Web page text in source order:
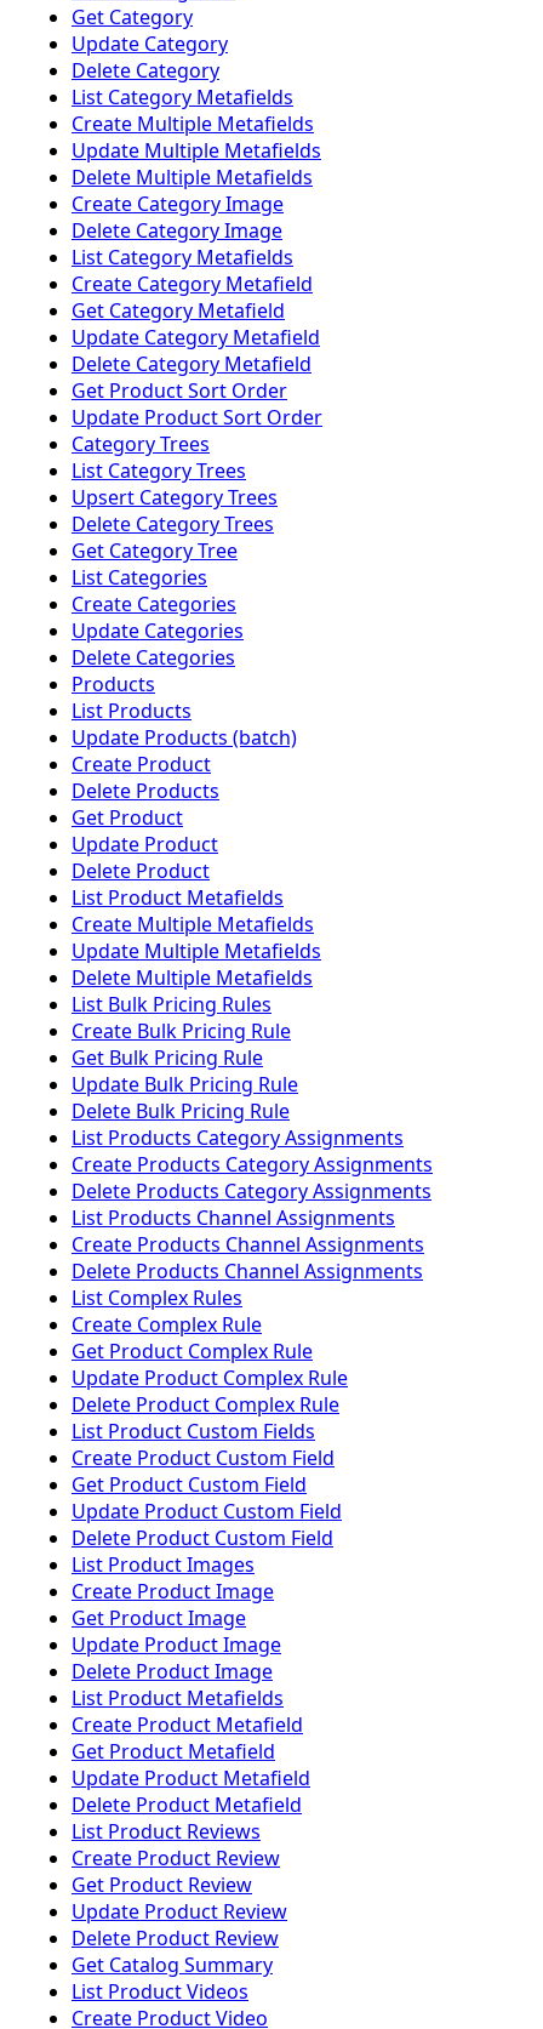
Get Category
Update Category
Delete Category
List Category Metafields
Create Multiple Metafields
Update Multiple Metafields
Delete Multiple Metafields
Create Category Image
Delete Category Image
List Category Metafields
Create Category Metafield
Get Category Metafield
Update Category Metafield
Delete Category Metafield
Get Product Sort Order
Update Product Sort Order
Category Trees
List Category Trees
Upsert Category Trees
Delete Category Trees
Get Category Tree
List Categories
Create Categories
Update Categories
Delete Categories
Products
List Products
Update Products (batch)
Create Product
Delete Products
Get Product
Update Product
Delete Product
List Product Metafields
Create Multiple Metafields
Update Multiple Metafields
Delete Multiple Metafields
List Bulk Pricing Rules
Create Bulk Pricing Rule
Get Bulk Pricing Rule
Update Bulk Pricing Rule
Delete Bulk Pricing Rule
List Products Category Assignments
Create Products Category Assignments
Delete Products Category Assignments
List Products Channel Assignments
Create Products Channel Assignments
Delete Products Channel Assignments
List Complex Rules
Create Complex Rule
Get Product Complex Rule
Update Product Complex Rule
Delete Product Complex Rule
List Product Custom Fields
Create Product Custom Field
Get Product Custom Field
Update Product Custom Field
Delete Product Custom Field
List Product Images
Create Product Image
Get Product Image
Update Product Image
Delete Product Image
List Product Metafields
Create Product Metafield
Get Product Metafield
Update Product Metafield
Delete Product Metafield
List Product Reviews
Create Product Review
Get Product Review
Update Product Review
Delete Product Review
Get Catalog Summary
List Product Videos
Create Product Video